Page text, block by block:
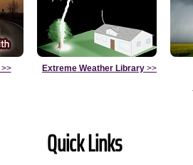
Extreme Weather Library >>
Quick Links